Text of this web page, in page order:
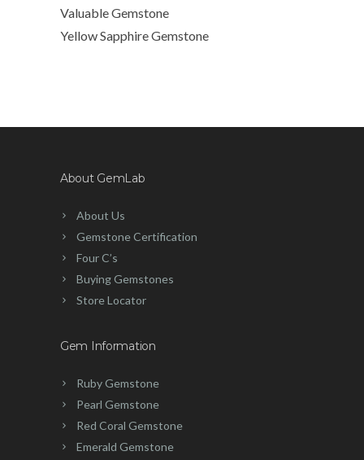
Valuable Gemstone
Yellow Sapphire Gemstone
About GemLab
About Us
Gemstone Certification
Four C’s
Buying Gemstones
Store Locator
Gem Information
Ruby Gemstone
Pearl Gemstone
Red Coral Gemstone
Emerald Gemstone